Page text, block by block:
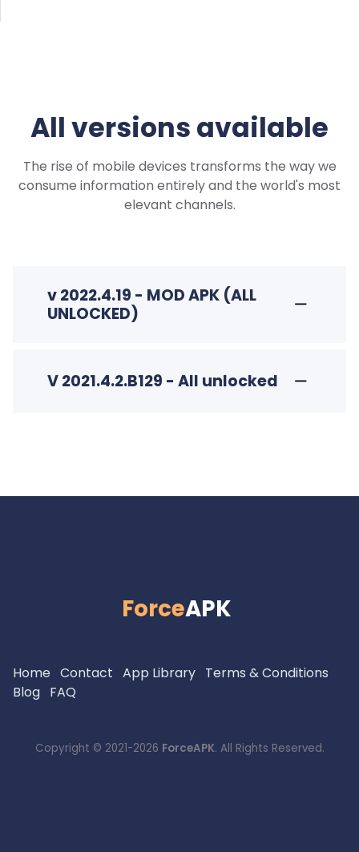
All versions available
The rise of mobile devices transforms the way we
consume information entirely and the world's most
elevant channels.
v 2022.4.19 - MOD APK (ALL
UNLOCKED)
V 2021.4.2.B129 - All unlocked
ForceAPK
Home Contact App Library Terms & Conditions
Blog FAQ
Copyright © 2021-2026 ForceAPK. All Rights Reserved.